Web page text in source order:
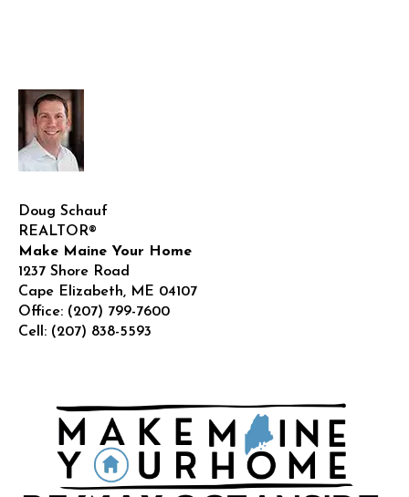
Doug Schauf
REALTOR®
Make Maine Your Home
1237 Shore Road
Cape Elizabeth, ME 04107
Office: (207) 799-7600
Cell: (207) 838-5593